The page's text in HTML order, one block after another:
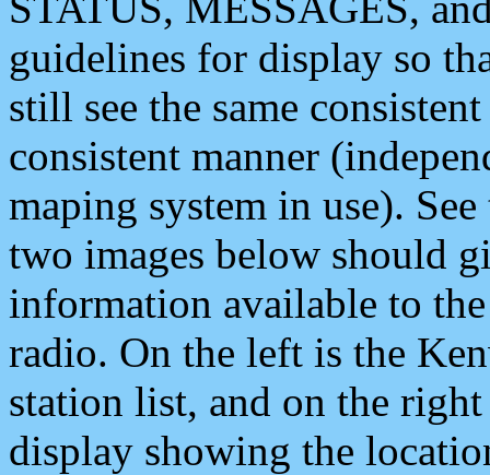
guidelines for display so
still see the same
consistent manner
maping system in use).
two images below should
information available to
radio. On the left is the
station list, and on the
display showing the